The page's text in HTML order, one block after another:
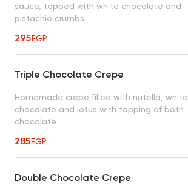
sauce, topped with white chocolate and
pistachio crumbs
295EGP
Triple Chocolate Crepe
Homemade crepe filled with nutella, white
chocolate and lotus with topping of both
chocolate
285EGP
Double Chocolate Crepe